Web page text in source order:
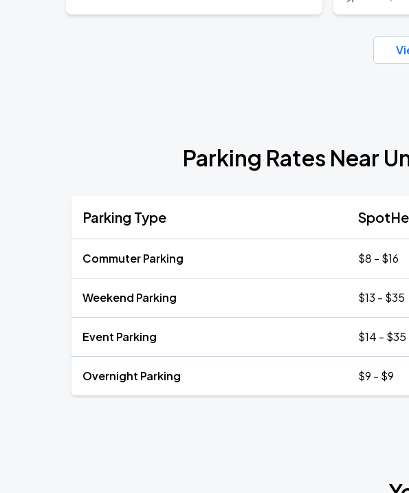
Parking Rates Near
Parking Type
Commuter Parking $8 - $16
Weekend Parking $13 - $35
Event Parking $14 - $35
Overnight Parking $9 - $9